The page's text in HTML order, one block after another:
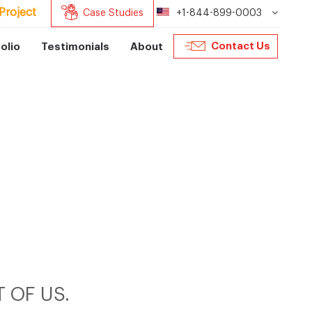
Case Studies +1-844-899-0003
Testimonials About Contact Us
OF US.